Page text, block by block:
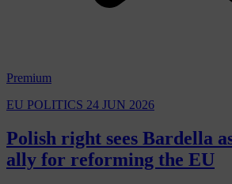
Premium
EU POLITICS 24 JUN 2026
Polish right sees Bardella
ally for reforming the EU